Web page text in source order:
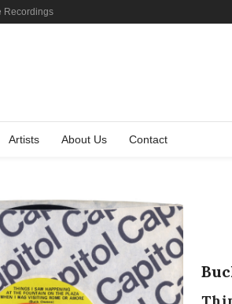
Recordings
Artists About Us Contact